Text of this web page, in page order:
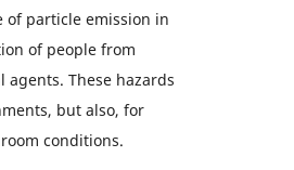
of particle emission in
of people from
These hazards
but also, for
conditions.